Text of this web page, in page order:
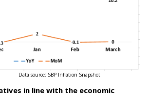
Data source: SBP Inflation Snapshot
in line with the economic